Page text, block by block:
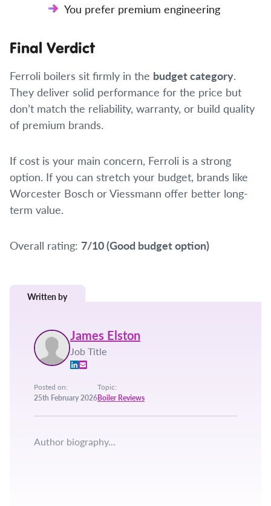
You prefer premium engineering
Final Verdict
Ferroli boilers sit firmly in the budget category.
They deliver solid performance for the price but
don’t match the reliability, warranty, or build quality
of premium brands.
If cost is your main concern, Ferroli is a strong
option. If you can stretch your budget, brands like
Worcester Bosch or Viessmann offer better long-
term value.
Overall rating: 7/10 (Good budget option)
Written by
James Elston
Job Title
Posted on:
25th February 2026
Topic:
Boiler Reviews
Author biography...